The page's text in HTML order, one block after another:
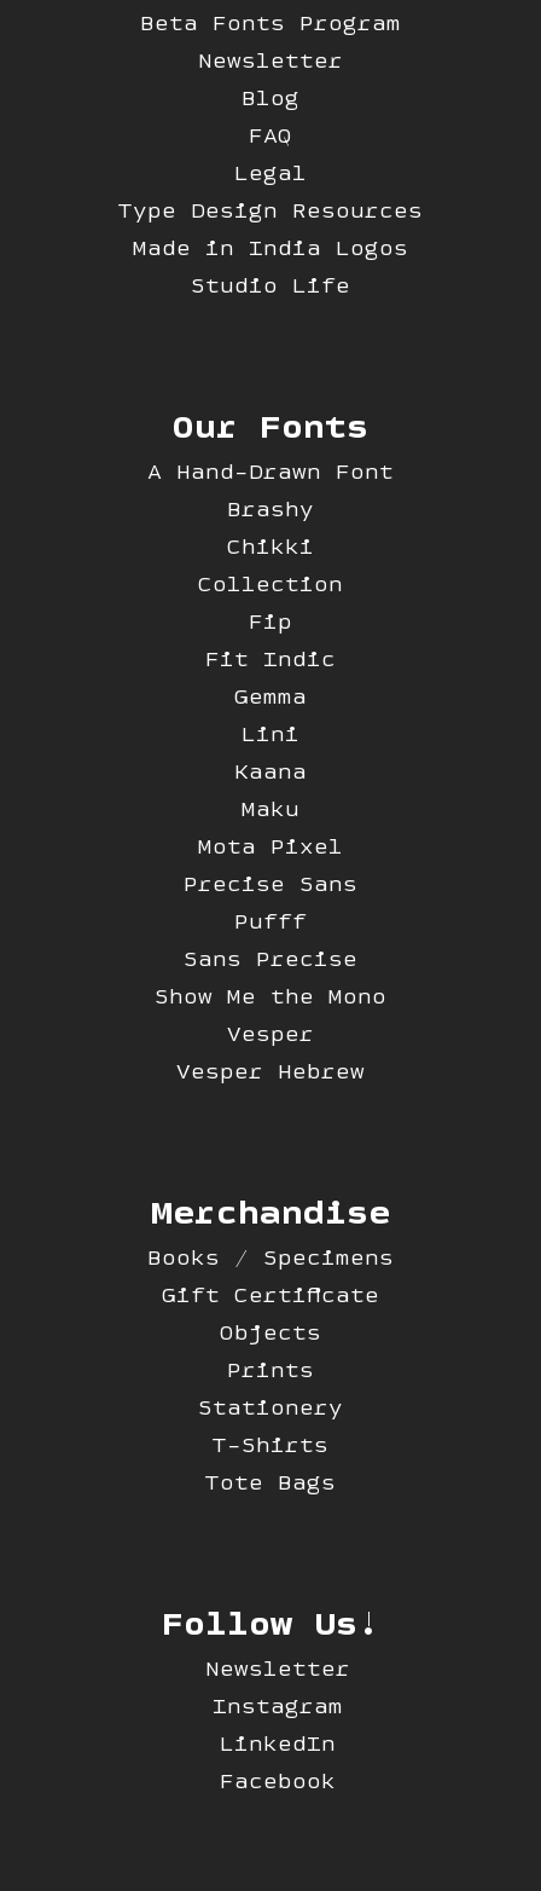
Beta Fonts Program
Newsletter
Blog
FAQ
Legal
Type Design Resources
Made in India Logos
Studio Life
Our Fonts
A Hand-Drawn Font
Brashy
Chikki
Collection
Fip
Fit Indic
Gemma
Lini
Kaana
Maku
Mota Pixel
Precise Sans
Pufff
Sans Precise
Show Me the Mono
Vesper
Vesper Hebrew
Merchandise
Books / Specimens
Gift Certificate
Objects
Prints
Stationery
T-Shirts
Tote Bags
Follow Us!
Newsletter
Instagram
LinkedIn
Facebook